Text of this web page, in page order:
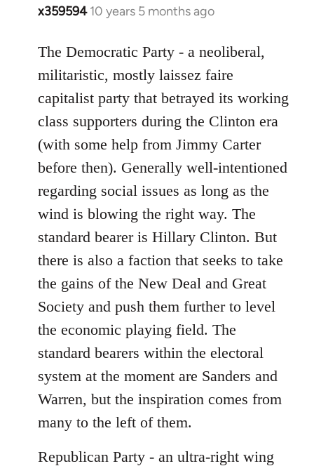
x359594 10 years 5 months ago
In
to
Welcome
libcom.org
The Democratic Party - a neoliberal,
militaristic, mostly laissez faire
capitalist party that betrayed its working
class supporters during the Clinton era
(with some help from Jimmy Carter
before then). Generally well-intentioned
regarding social issues as long as the
wind is blowing the right way. The
standard bearer is Hillary Clinton. But
there is also a faction that seeks to take
the gains of the New Deal and Great
Society and push them further to level
the economic playing field. The
standard bearers within the electoral
system at the moment are Sanders and
Warren, but the inspiration comes from
many to the left of them.
Republican Party - an ultra-right wing